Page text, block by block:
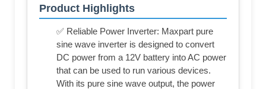
Product Highlights
✅ Reliable Power Inverter: Maxpart pure
sine wave inverter is designed to convert
DC power from a 12V battery into AC power
that can be used to run various devices.
With its pure sine wave output, the power